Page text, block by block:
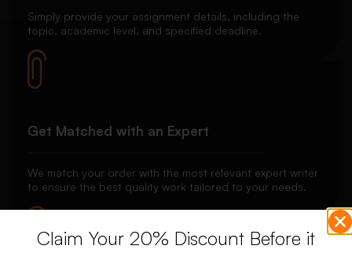
Simply provide your assignment details, including the
topic, academic level, and specified deadline.
Get Matched with an Expert
We match your order with the most relevant expert writer
to ensure the best quality work tailored to your needs.
Claim Your 20% Discount Before it